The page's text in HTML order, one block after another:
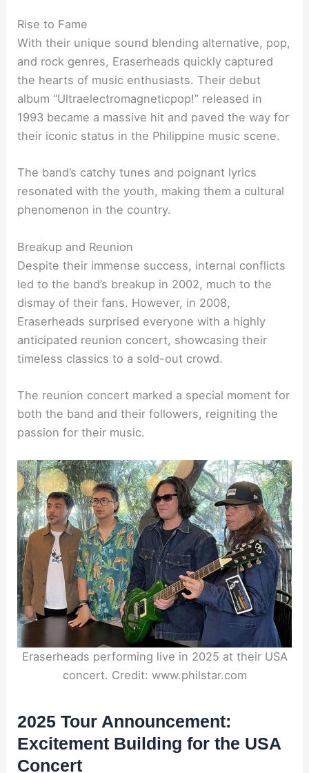
Rise to Fame
With their unique sound blending alternative, pop,
and rock genres, Eraserheads quickly captured
the hearts of music enthusiasts. Their debut
album “Ultraelectromagneticpop!” released in
1993 became a massive hit and paved the way for
their iconic status in the Philippine music scene.
The band’s catchy tunes and poignant lyrics
resonated with the youth, making them a cultural
phenomenon in the country.
Breakup and Reunion
Despite their immense success, internal conflicts
led to the band’s breakup in 2002, much to the
dismay of their fans. However, in 2008,
Eraserheads surprised everyone with a highly
anticipated reunion concert, showcasing their
timeless classics to a sold-out crowd.
The reunion concert marked a special moment for
both the band and their followers, reigniting the
passion for their music.
Eraserheads performing live in 2025 at their USA
concert. Credit: www.philstar.com
2025 Tour Announcement:
Excitement Building for the USA
Concert